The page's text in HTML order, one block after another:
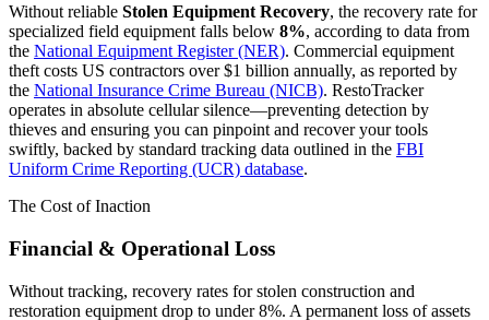
Without reliable Stolen Equipment Recovery, the recovery rate for
specialized field equipment falls below 8%, according to data from
the National Equipment Register (NER). Commercial equipment
theft costs US contractors over $1 billion annually, as reported by
the National Insurance Crime Bureau (NICB). RestoTracker
operates in absolute cellular silence—preventing detection by
thieves and ensuring you can pinpoint and recover your tools
swiftly, backed by standard tracking data outlined in the FBI
Uniform Crime Reporting (UCR) database.
The Cost of Inaction
Financial & Operational Loss
Without tracking, recovery rates for stolen construction and
restoration equipment drop to under 8%. A permanent loss of assets